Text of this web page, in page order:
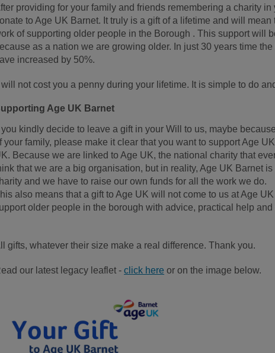
providing for your family and friends remembering a charity
to Age UK Barnet. It truly is a gift of a lifetime and will
of supporting older people in the Borough . This support will
as a nation we are growing older. In just 30 years time
increased by 50%.
will not cost you a penny during your lifetime. It is simple to do
Age UK Barnet
you kindly decide to leave a gift in your Will to us, maybe
your family, please make it clear that you want to support Age
Because we are linked to Age UK, the national charity that
that we are a big organisation, but in reality, Age UK Barnet
and we have to raise our own funds for all the work we do.
also means that a gift to Age UK will not come to us at Age
older people in the borough with advice, practical help
gifts, whatever their size make a real difference. Thank you.
our latest legacy leaflet -click here or on the image below.